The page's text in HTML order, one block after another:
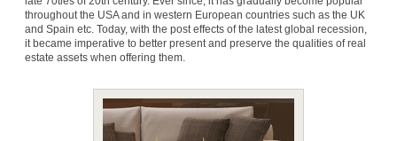
throughout the USA and in western European countries such as the UK
and Spain etc. Today, with the post effects of the latest global recession,
it became imperative to better present and preserve the qualities of real
estate assets when offering them.